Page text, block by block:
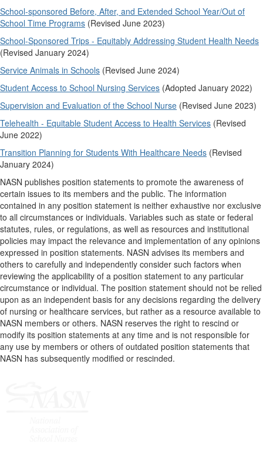
School-sponsored Before, After, and Extended School Year/Out of
School Time Programs (Revised June 2023)
School-Sponsored Trips - Equitably Addressing Student Health Needs
(Revised January 2024)
Service Animals in Schools (Revised June 2024)
Student Access to School Nursing Services (Adopted January 2022)
Supervision and Evaluation of the School Nurse (Revised June 2023)
Telehealth - Equitable Student Access to Health Services (Revised
June 2022)
Transition Planning for Students With Healthcare Needs (Revised
January 2024)
NASN publishes position statements to promote the awareness of
certain issues to its members and the public. The information
contained in any position statement is neither exhaustive nor exclusive
to all circumstances or individuals. Variables such as state or federal
statutes, rules, or regulations, as well as resources and institutional
policies may impact the relevance and implementation of any opinions
expressed in position statements. NASN advises its members and
others to carefully and independently consider such factors when
reviewing the applicability of a position statement to any particular
circumstance or individual. The position statement should not be relied
upon as an independent basis for any decisions regarding the delivery
of nursing or healthcare services, but rather as a resource available to
NASN members or others. NASN reserves the right to rescind or
modify its position statements at any time and is not responsible for
any use by members or others of outdated position statements that
NASN has subsequently modified or rescinded.